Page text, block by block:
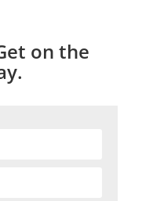
on the